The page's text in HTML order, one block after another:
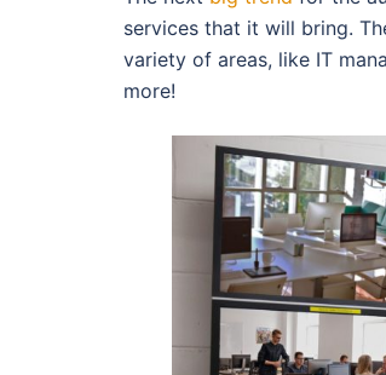
services that it will bring.
variety of areas, like IT
more!